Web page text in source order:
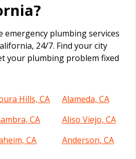
?
emergency plumbing services
24/7. Find your city
your plumbing problem fixed
Hills, CA
Alameda, CA
CA
Aliso Viejo, CA
CA Anderson, CA